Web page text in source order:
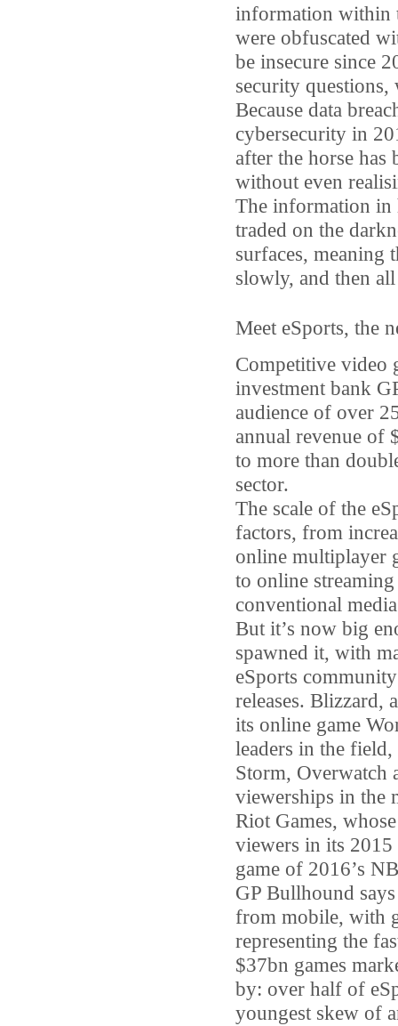
information within
were obfuscated
be insecure since
security
Because data
cybersecurity in
after the horse has
without even
The information in
traded on the
surfaces, meaning
slowly, and then
Meet eSports, the
Competitive video
investment bank
audience of over
annual revenue of
to more than
sector.
The scale of the
factors, from
online multiplayer
to online
conventional
But it’s now big
spawned it, with
eSports
releases. Blizzard,
its online game
leaders in the
Storm, Overwatch
viewerships in the
Riot Games,
viewers in its
game of 2016’s
GP Bullhound
from mobile, with
representing the
$37bn games
by: over half of
youngest skew of